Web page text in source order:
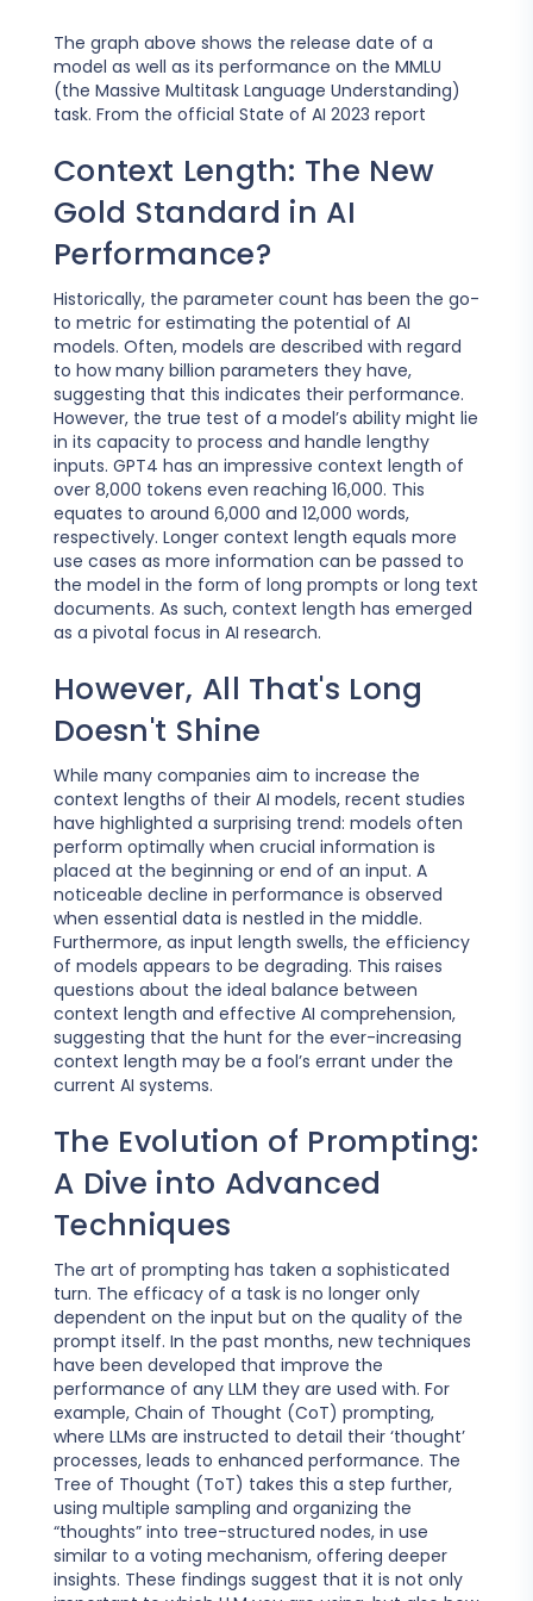
The graph above shows the release date of a
model as well as its performance on the MMLU
(the Massive Multitask Language Understanding)
task. From the official State of AI 2023 report
Context Length: The New
Gold Standard in AI
Performance?
Historically, the parameter count has been the go-
to metric for estimating the potential of AI
models. Often, models are described with regard
to how many billion parameters they have,
suggesting that this indicates their performance.
However, the true test of a model’s ability might lie
in its capacity to process and handle lengthy
inputs. GPT4 has an impressive context length of
over 8,000 tokens even reaching 16,000. This
equates to around 6,000 and 12,000 words,
respectively. Longer context length equals more
use cases as more information can be passed to
the model in the form of long prompts or long text
documents. As such, context length has emerged
as a pivotal focus in AI research.
However, All That's Long
Doesn't Shine
While many companies aim to increase the
context lengths of their AI models, recent studies
have highlighted a surprising trend: models often
perform optimally when crucial information is
placed at the beginning or end of an input. A
noticeable decline in performance is observed
when essential data is nestled in the middle.
Furthermore, as input length swells, the efficiency
of models appears to be degrading. This raises
questions about the ideal balance between
context length and effective AI comprehension,
suggesting that the hunt for the ever-increasing
context length may be a fool’s errant under the
current AI systems.
The Evolution of Prompting:
A Dive into Advanced
Techniques
The art of prompting has taken a sophisticated
turn. The efficacy of a task is no longer only
dependent on the input but on the quality of the
prompt itself. In the past months, new techniques
have been developed that improve the
performance of any LLM they are used with. For
example, Chain of Thought (CoT) prompting,
where LLMs are instructed to detail their ‘thought’
processes, leads to enhanced performance. The
Tree of Thought (ToT) takes this a step further,
using multiple sampling and organizing the
“thoughts” into tree-structured nodes, in use
similar to a voting mechanism, offering deeper
insights. These findings suggest that it is not only